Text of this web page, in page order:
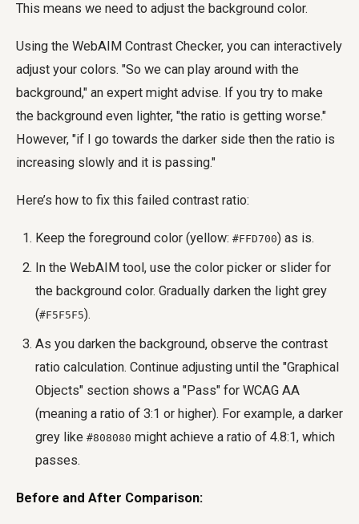
This means we need to adjust the background color.
Using the WebAIM Contrast Checker, you can interactively
adjust your colors. "So we can play around with the
background," an expert might advise. If you try to make
the background even lighter, "the ratio is getting worse."
However, "if I go towards the darker side then the ratio is
increasing slowly and it is passing."
Here’s how to fix this failed contrast ratio:
Keep the foreground color (yellow: #FFD700) as is.
In the WebAIM tool, use the color picker or slider for
the background color. Gradually darken the light grey
(#F5F5F5).
As you darken the background, observe the contrast
ratio calculation. Continue adjusting until the "Graphical
Objects" section shows a "Pass" for WCAG AA
(meaning a ratio of 3:1 or higher). For example, a darker
grey like #808080 might achieve a ratio of 4.8:1, which
passes.
Before and After Comparison: